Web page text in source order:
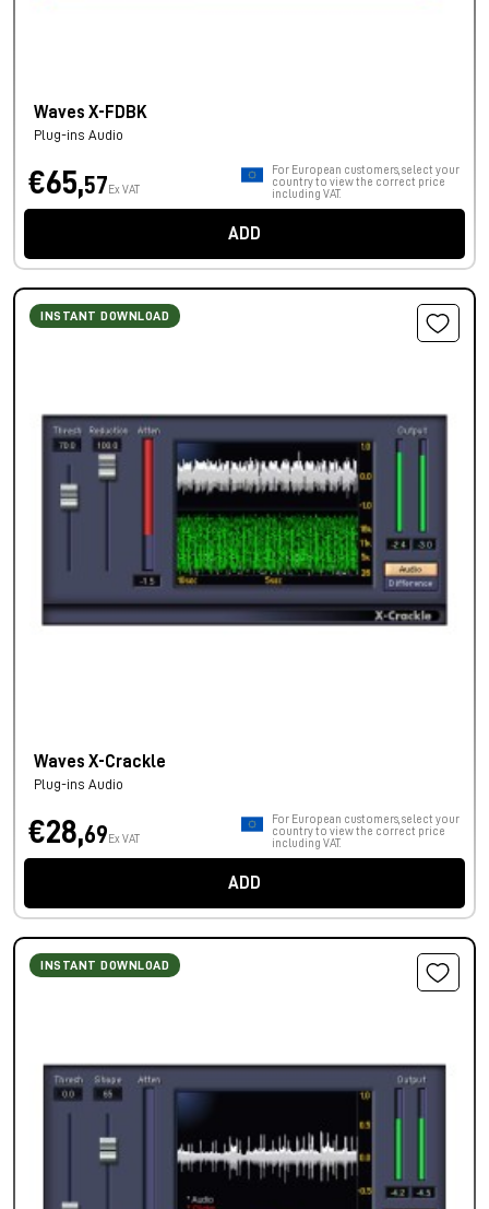
Waves X-FDBK
Plug-ins Audio
€65,57 Ex VAT
For European customers, select your
country to view the correct price
including VAT.
ADD
INSTANT DOWNLOAD
Waves X-Crackle
Plug-ins Audio
€28,69 Ex VAT
For European customers, select your
country to view the correct price
including VAT.
ADD
INSTANT DOWNLOAD